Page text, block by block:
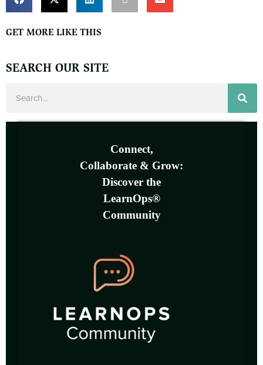
GET MORE LIKE THIS
SEARCH OUR SITE
Connect,
Collaborate & Grow:
Discover the
LearnOps®
Community